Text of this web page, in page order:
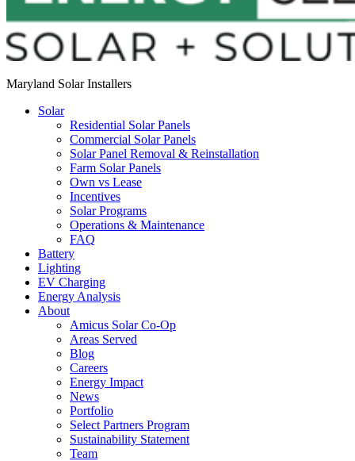
Maryland Solar Installers
Solar
Residential Solar Panels
Commercial Solar Panels
Solar Panel Removal & Reinstallation
Farm Solar Panels
Own vs Lease
Incentives
Solar Programs
Operations & Maintenance
FAQ
Battery
Lighting
EV Charging
Energy Analysis
About
Amicus Solar Co-Op
Areas Served
Blog
Careers
Energy Impact
News
Portfolio
Select Partners Program
Sustainability Statement
Team